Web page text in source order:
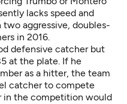
lacks speed and
two aggressive, doubles-
in 2016.
defensive catcher but
at the plate. If he
as a hitter, the team
catcher to compete
in the competition would